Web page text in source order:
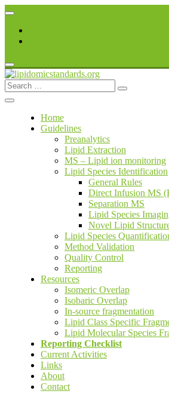
Skip
content
lipidomicstandards.org
Search
for:
Home
Guidelines
Preanalytics
Lipid Extraction
MS – Lipid ion monitoring
Lipid Species Identification
General Rules
Direct Infusion MS
Separation MS
Lipid Species
Novel Lipid
Lipid Species
Method Validation
Quality Control
Reporting
Resources
Isomeric Overlap
Isobaric Overlap
In-source fragmentation
Lipid Class Specific
Lipid Molecular Species
Reporting Checklist
Current Activities
Links
About
Contact